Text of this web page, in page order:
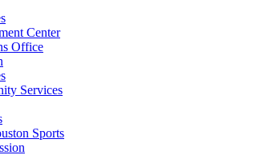
Center
Office
Services
Sports